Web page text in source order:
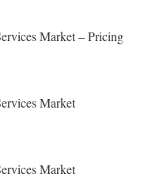
Market – Pricing
Market
Market